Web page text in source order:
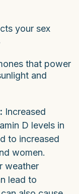
your sex
that power
and
Increased
D levels in
to increased
women.
weather
lead to